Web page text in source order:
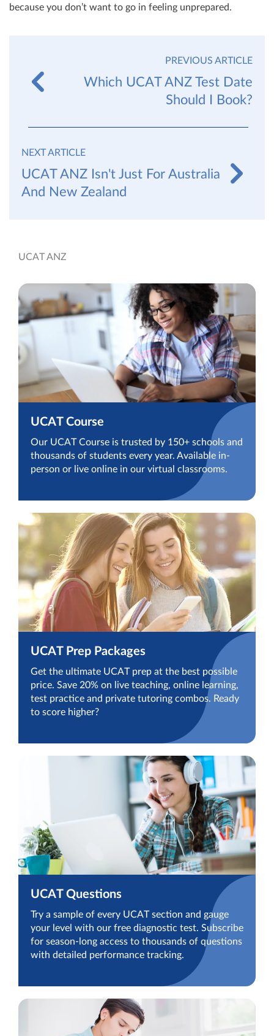
because you don’t want to go in feeling unprepared.
PREVIOUS ARTICLE
Which UCAT ANZ Test Date
Should I Book?
NEXT ARTICLE
UCAT ANZ Isn't Just For Australia
And New Zealand
UCAT ANZ
UCAT Course
Our UCAT Course is trusted by 150+ schools and
thousands of students every year. Available in-
person or live online in our virtual classrooms.
UCAT Prep Packages
Get the ultimate UCAT prep at the best possible
price. Save 20% on live teaching, online learning,
test practice and private tutoring combos. Ready
to score higher?
UCAT Questions
Try a sample of every UCAT section and gauge
your level with our free diagnostic test. Subscribe
for season-long access to thousands of questions
with detailed performance tracking.